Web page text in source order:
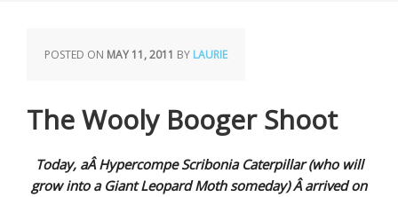
POSTED ON MAY 11, 2011 BY LAURIE
The Wooly Booger Shoot
Today, aÂ Hypercompe Scribonia Caterpillar (who will
grow into a Giant Leopard Moth someday) Â arrived on